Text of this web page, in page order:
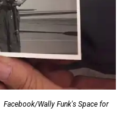
Facebook/Wally Funk's Space for